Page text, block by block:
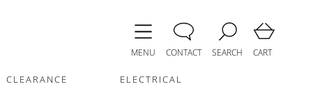
MENU CONTACT SEARCH CART
CLEARANCE ELECTRICAL